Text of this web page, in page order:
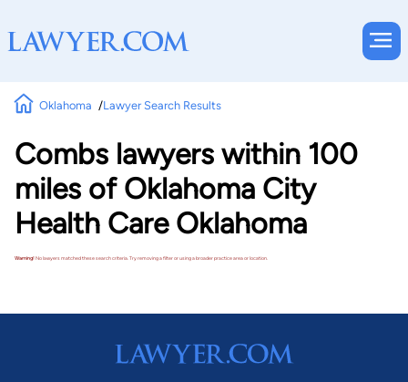
Oklahoma Lawyer Search Results
Combs lawyers within 100
miles of Oklahoma City
Health Care Oklahoma
Warning!No lawyers matched these search criteria. Try removing a filter or using a broader practice area or location.